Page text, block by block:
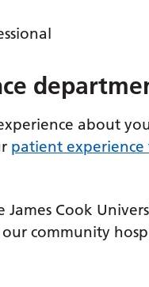
about
patient experience
James Cook
community